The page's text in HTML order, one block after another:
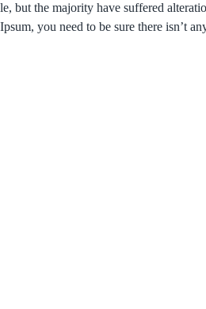
but the majority have suffered
you need to be sure there isn’t